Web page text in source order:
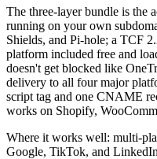
The three-layer bundle is the
running on your own
Shields, and Pi-hole; a TCF
platform included free and
doesn't get blocked like
delivery to all four major
script tag and one CNAME
works on Shopify,
Where it works well: multi-
Google, TikTok, and